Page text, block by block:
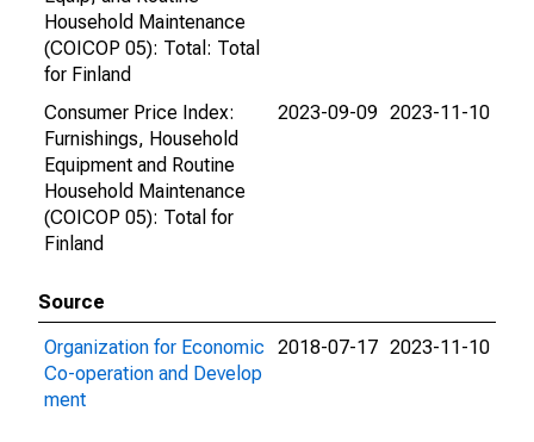
Household Maintenance
(COICOP 05): Total: Total
for Finland
Consumer Price Index:
Furnishings, Household
Equipment and Routine
Household Maintenance
(COICOP 05): Total for
Finland
2023-09-09 2023-11-10
Source
Organization for Economic
Co-operation and Develop
ment
2018-07-17 2023-11-10